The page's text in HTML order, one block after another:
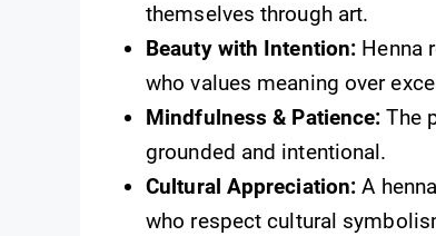
themselves through art.
Beauty with Intention: Henna
who values meaning over
Mindfulness & Patience: The
grounded and intentional.
Cultural Appreciation: A
who respect cultural